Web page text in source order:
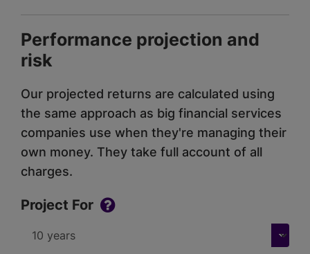
Performance projection and
risk
Our projected returns are calculated using
the same approach as big financial services
companies use when they're managing their
own money. They take full account of all
charges.
Project For